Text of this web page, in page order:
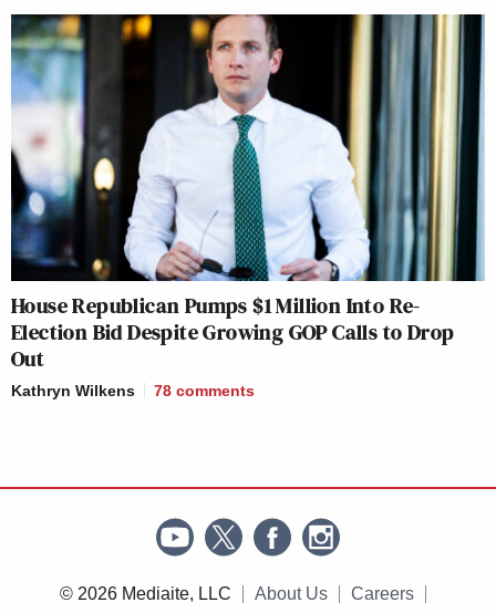
House Republican Pumps $1 Million Into Re-
Election Bid Despite Growing GOP Calls to Drop
Out
Kathryn Wilkens 78 comments
© 2026 Mediaite, LLC About Us Careers